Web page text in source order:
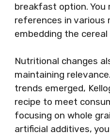
breakfast option. You
references in various
embedding the
Nutritional changes
maintaining
trends emerged,
recipe to meet
focusing on whole
artificial additives,